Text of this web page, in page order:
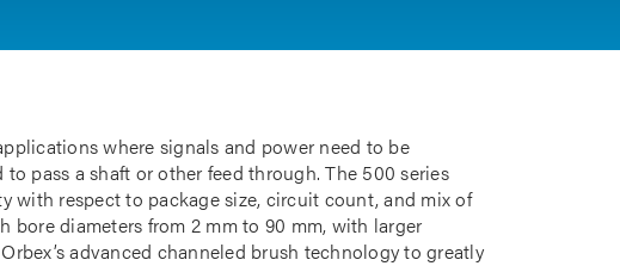
where signals and power need to be
pass a shaft or other feed through. The 500 series
with respect to package size, circuit count, and mix of
diameters from 2 mm to 90 mm, with larger
advanced channeled brush technology to greatly